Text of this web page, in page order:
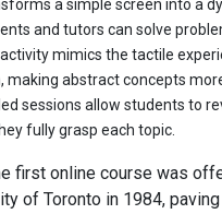
a simple screen into a
and tutors can solve
mimics the tactile
making abstract concepts
sessions allow students to
fully grasp each topic.
first online course was
of Toronto in 1984,